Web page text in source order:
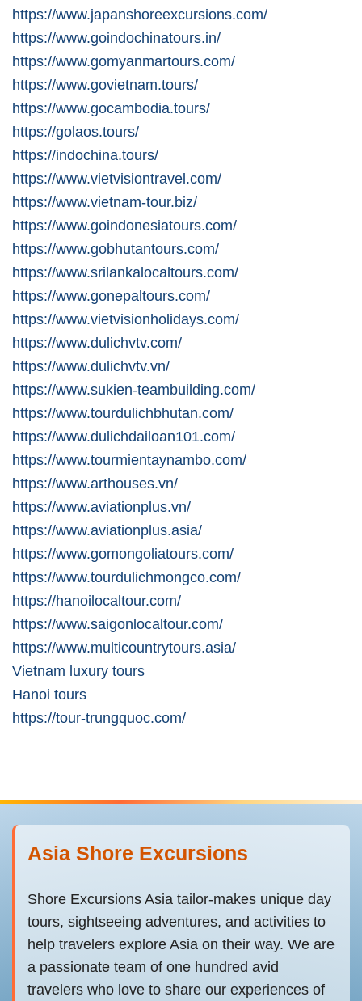
https://www.japanshoreexcursions.com/
https://www.goindochinatours.in/
https://www.gomyanmartours.com/
https://www.govietnam.tours/
https://www.gocambodia.tours/
https://golaos.tours/
https://indochina.tours/
https://www.vietvisiontravel.com/
https://www.vietnam-tour.biz/
https://www.goindonesiatours.com/
https://www.gobhutantours.com/
https://www.srilankalocaltours.com/
https://www.gonepaltours.com/
https://www.vietvisionholidays.com/
https://www.dulichvtv.com/
https://www.dulichvtv.vn/
https://www.sukien-teambuilding.com/
https://www.tourdulichbhutan.com/
https://www.dulichdailoan101.com/
https://www.tourmientaynambo.com/
https://www.arthouses.vn/
https://www.aviationplus.vn/
https://www.aviationplus.asia/
https://www.gomongoliatours.com/
https://www.tourdulichmongco.com/
https://hanoilocaltour.com/
https://www.saigonlocaltour.com/
https://www.multicountrytours.asia/
Vietnam luxury tours
Hanoi tours
https://tour-trungquoc.com/
Asia Shore Excursions
Shore Excursions Asia tailor-makes unique day
tours, sightseeing adventures, and activities to
help travelers explore Asia on their way. We are
a passionate team of one hundred avid
travelers who love to share our experiences of